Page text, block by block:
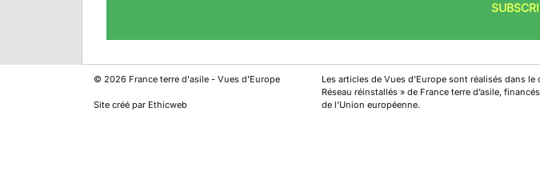
© 2026 France terre d'asile - Vues d'Europe
Site créé par Ethicweb
Les articles de Vues d’Europe sont réalisés dans
Réseau réinstallés » de France terre d’asile,
de l’Union européenne.